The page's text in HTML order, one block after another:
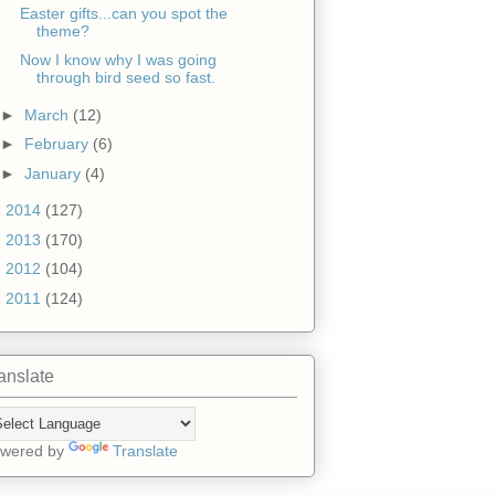
Easter gifts...can you spot the
theme?
Now I know why I was going
through bird seed so fast.
► March (12)
► February (6)
► January (4)
2014 (127)
2013 (170)
2012 (104)
2011 (124)
by Translate